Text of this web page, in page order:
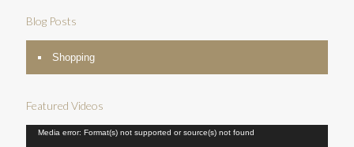
Blog Posts
Shopping
Featured Videos
Video
Media error: Format(s) not supported or source(s) not found